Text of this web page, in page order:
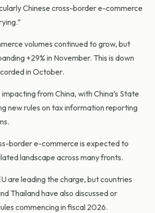
Chinese cross-border e-commerce
volumes continued to grow, but
+29% in November. This is down
in October.
impacting from China, with China’s State
new rules on tax information reporting
border e-commerce is expected to
landscape across many fronts.
are leading the charge, but countries
Thailand have also discussed or
commencing in fiscal 2026.